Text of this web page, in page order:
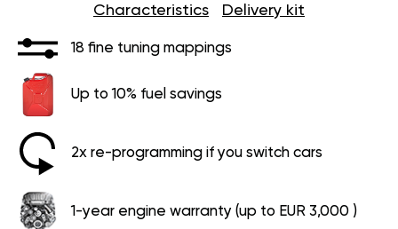
Characteristics Delivery kit
18 fine tuning mappings
Up to 10% fuel savings
2x re-programming if you switch cars
1-year engine warranty (up to EUR 3,000 )